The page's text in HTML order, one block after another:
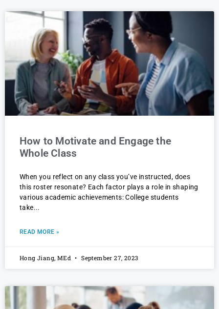
How to Motivate and Engage the
Whole Class
When you reflect on any class you’ve instructed, does
this roster resonate? Each factor plays a role in shaping
various academic achievements: College students
take
READ MORE »
Hong Jiang, MEd September 27, 2023